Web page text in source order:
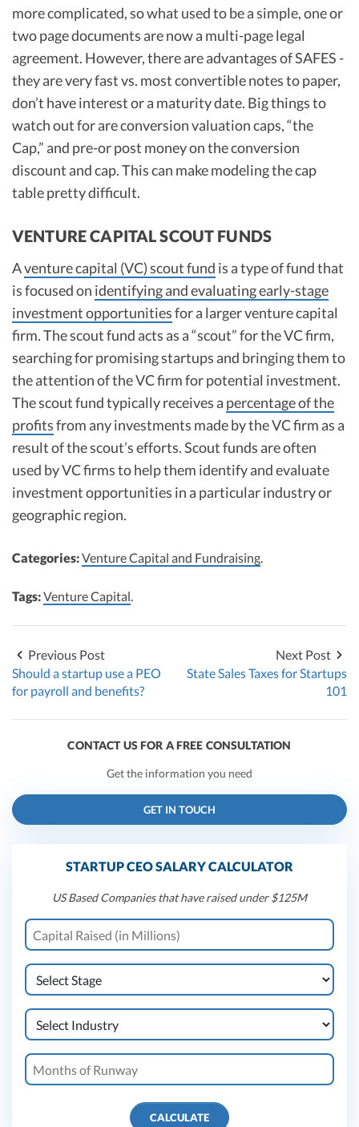
more complicated, so what used to be a simple, one or
two page documents are now a multi-page legal
agreement. However, there are advantages of SAFES -
they are very fast vs. most convertible notes to paper,
don’t have interest or a maturity date. Big things to
watch out for are conversion valuation caps, “the
Cap,” and pre-or post money on the conversion
discount and cap. This can make modeling the cap
table pretty difficult.
VENTURE CAPITAL SCOUT FUNDS
Aventure capital (VC) scout fund is a type of fund that
is focused on identifying and evaluating early-stage
investment opportunitiesfor a larger venture capital
firm. The scout fund acts as a “scout” for the VC firm,
searching for promising startups and bringing them to
the attention of the VC firm for potential investment.
The scout fund typically receives a percentage of the
profitsfrom any investments made by the VC firm as a
result of the scout’s efforts. Scout funds are often
used by VC firms to help them identify and evaluate
investment opportunities in a particular industry or
geographic region.
Categories:Venture Capital and Fundraising.
Tags:Venture Capital.
Previous Post
Should a startup use a PEO
for payroll and benefits?
Next Post
State Sales Taxes for Startups
101
CONTACT US FOR A FREE CONSULTATION
Get the information you need
GET IN TOUCH
STARTUP CEO SALARY CALCULATOR
US Based Companies that have raised under $125M
CALCULATE